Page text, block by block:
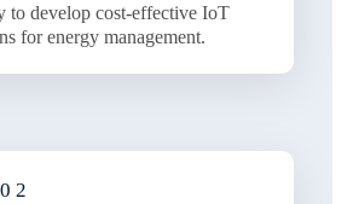
to develop cost-effective IoT
for energy management.